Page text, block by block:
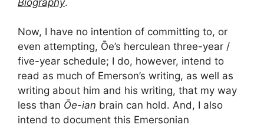
Now, I have no intention of committing to, or
even attempting, Ōe’s herculean three-year /
five-year schedule; I do, however, intend to
read as much of Emerson’s writing, as well as
writing about him and his writing, that my way
less than Ōe-ian brain can hold. And, I also
intend to document this Emersonian